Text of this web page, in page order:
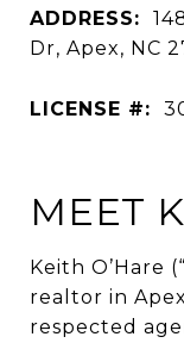
ADDRESS:
Dr, Apex, NC
LICENSE #:
MEET
Keith O’Hare
realtor in
respected